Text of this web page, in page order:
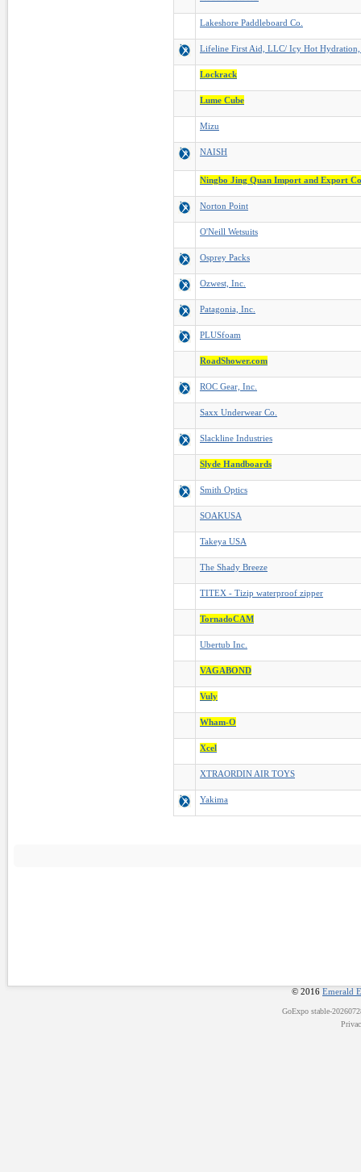
Lakeshore Paddleboard Co.
Lifeline First Aid, LLC/ Icy Hot
Lockrack
Lume Cube
Mizu
NAISH
Ningbo Jing Quan Import and Export
Norton Point
O'Neill Wetsuits
Osprey Packs
Ozwest, Inc.
Patagonia, Inc.
PLUSfoam
RoadShower.com
ROC Gear, Inc.
Saxx Underwear Co.
Slackline Industries
Slyde Handboards
Smith Optics
SOAKUSA
Takeya USA
The Shady Breeze
TITEX - Tizip waterproof zipper
TornadoCAM
Ubertub Inc.
VAGABOND
Vuly
Wham-O
Xcel
XTRAORDIN AIR TOYS
Yakima
© 2016 Emerald
GoExpostable-